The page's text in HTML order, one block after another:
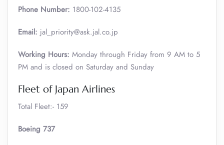
Phone Number: 1800-102-4135
Email: jal_priority@ask.jal.co.jp
Working Hours: Monday through Friday from 9 AM to 5
PM and is closed on Saturday and Sunday
Fleet of Japan Airlines
Total Fleet:- 159
Boeing 737